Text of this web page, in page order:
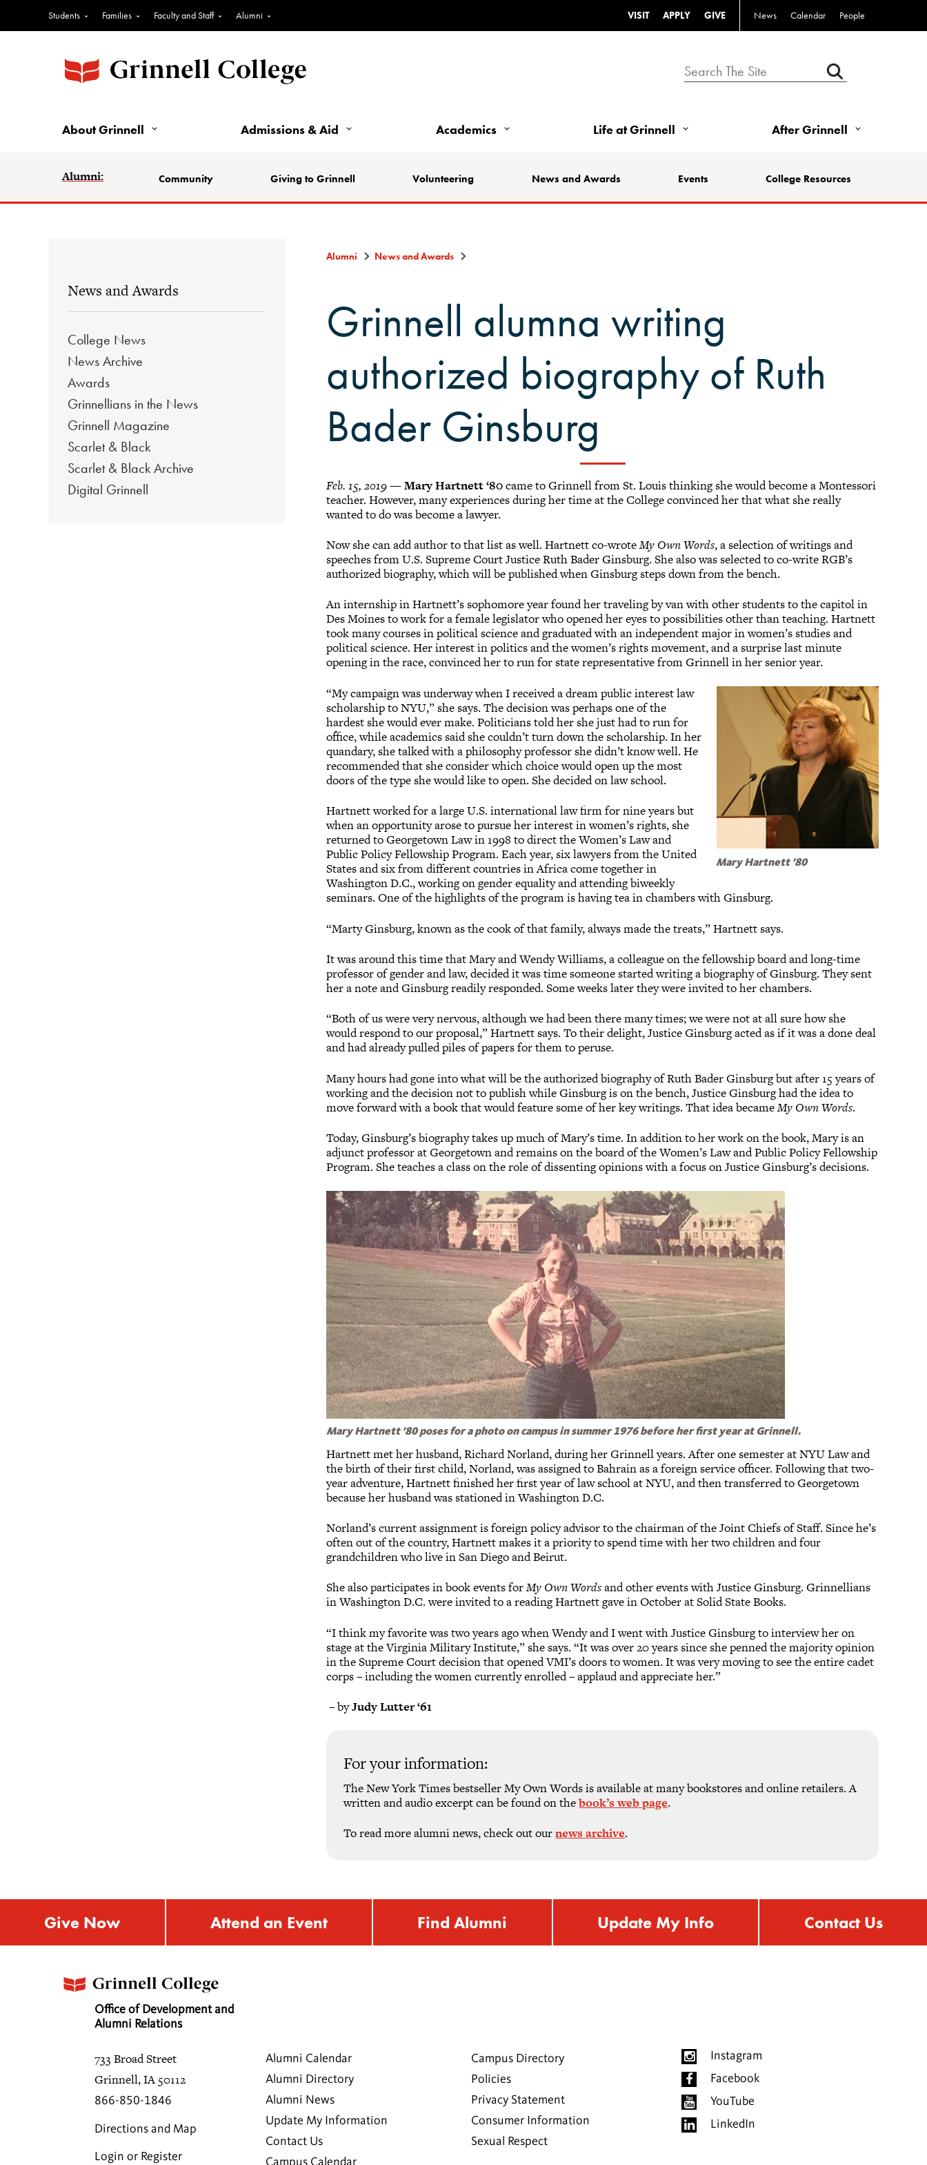
Students Families Faculty and Staff Alumni VISIT APPLY GIVE News Calendar People
About Grinnell Admissions & Aid Academics Life at Grinnell After Grinnell
Alumni: Community Giving to Grinnell Volunteering News and Awards Events College Resources
News and Awards
College News
News Archive
Awards
Grinnellians in the News
Grinnell Magazine
Scarlet & Black
Scarlet & Black Archive
Digital Grinnell
Alumni News and Awards
Grinnell alumna writing
authorized biography of Ruth
Bader Ginsburg
Feb. 15, 2019—Mary Hartnett ‘80came to Grinnell from St. Louis thinking she would become a Montessori
teacher. However, many experiences during her time at the College convinced her that what she really
wanted to do was become a lawyer.
Now she can add author to that list as well. Hartnett co-wroteMy Own Words, a selection of writings and
speeches from U.S. Supreme Court Justice Ruth Bader Ginsburg. She also was selected to co-write RGB’s
authorized biography, which will be published when Ginsburg steps down from the bench.
An internship in Hartnett’s sophomore year found her traveling by van with other students to the capitol in
Des Moines to work for a female legislator who opened her eyes to possibilities other than teaching. Hartnett
took many courses in political science and graduated with an independent major in women’s studies and
political science. Her interest in politics and the women’s rights movement, and a surprise last minute
opening in the race, convinced her to run for state representative from Grinnell in her senior year.
Mary Hartnett ’80
“My campaign was underway when I received a dream public interest law
scholarship to NYU,” she says. The decision was perhaps one of the
hardest she would ever make. Politicians told her she just had to run for
office, while academics said she couldn’t turn down the scholarship. In her
quandary, she talked with a philosophy professor she didn’t know well. He
recommended that she consider which choice would open up the most
doors of the type she would like to open. She decided on law school.
Hartnett worked for a large U.S. international law firm for nine years but
when an opportunity arose to pursue her interest in women’s rights, she
returned to Georgetown Law in 1998 to direct the Women’s Law and
Public Policy Fellowship Program. Each year, six lawyers from the United
States and six from different countries in Africa come together in
Washington D.C., working on gender equality and attending biweekly
seminars. One of the highlights of the program is having tea in chambers with Ginsburg.
“Marty Ginsburg, known as the cook of that family, always made the treats,” Hartnett says.
It was around this time that Mary and Wendy Williams, a colleague on the fellowship board and long-time
professor of gender and law, decided it was time someone started writing a biography of Ginsburg. They sent
her a note and Ginsburg readily responded. Some weeks later they were invited to her chambers.
“Both of us were very nervous, although we had been there many times; we were not at all sure how she
would respond to our proposal,” Hartnett says. To their delight, Justice Ginsburg acted as if it was a done deal
and had already pulled piles of papers for them to peruse.
Many hours had gone into what will be the authorized biography of Ruth Bader Ginsburg but after 15 years of
working and the decision not to publish while Ginsburg is on the bench, Justice Ginsburg had the idea to
move forward with a book that would feature some of her key writings. That idea becameMy Own Words.
Today, Ginsburg’s biography takes up much of Mary’s time. In addition to her work on the book, Mary is an
adjunct professor at Georgetown and remains on the board of the Women’s Law and Public Policy Fellowship
Program. She teaches a class on the role of dissenting opinions with a focus on Justice Ginsburg’s decisions.
Mary Hartnett ’80 poses for a photo on campus in summer 1976 before her first year at Grinnell.
Hartnett met her husband, Richard Norland, during her Grinnell years. After one semester at NYU Law and
the birth of their first child, Norland, was assigned to Bahrain as a foreign service officer. Following that two-
year adventure, Hartnett finished her first year of law school at NYU, and then transferred to Georgetown
because her husband was stationed in Washington D.C.
Norland’s current assignment is foreign policy advisor to the chairman of the Joint Chiefs of Staff. Since he’s
often out of the country, Hartnett makes it a priority to spend time with her two children and four
grandchildren who live in San Diego and Beirut.
She also participates in book events forMy Own Wordsand other events with Justice Ginsburg. Grinnellians
in Washington D.C. were invited to a reading Hartnett gave in October at Solid State Books.
“I think my favorite was two years ago when Wendy and I went with Justice Ginsburg to interview her on
stage at the Virginia Military Institute,” she says. “It was over 20 years since she penned the majority opinion
in the Supreme Court decision that opened VMI’s doors to women. It was very moving to see the entire cadet
corps – including the women currently enrolled – applaud and appreciate her.”
– byJudy Lutter ‘61
For your information:
The New York Times bestseller My Own Words is available at many bookstores and online retailers. A
written and audio excerpt can be found on thebook’s web page.
To read more alumni news, check out ournews archive.
Give Now Attend an Event Find Alumni Update My Info Contact Us
Office of Development and
Alumni Relations
733 Broad Street
Grinnell, IA 50112
866-850-1846
Directions and Map
Login or Register
Alumni Calendar
Alumni Directory
Alumni News
Update My Information
Contact Us
Campus Calendar
Campus Directory
Policies
Privacy Statement
Consumer Information
Sexual Respect
Instagram
Facebook
YouTube
LinkedIn